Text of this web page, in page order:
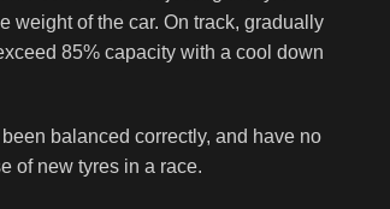
weight of the car. On track, gradually
85% capacity with a cool down
balanced correctly, and have no
of new tyres in a race.